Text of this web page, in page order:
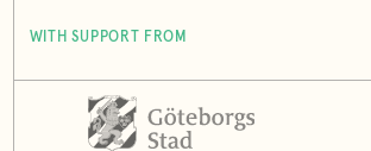
WITH SUPPORT FROM